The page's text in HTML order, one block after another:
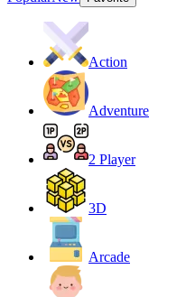
Action
Adventure
2 Player
3D
Arcade